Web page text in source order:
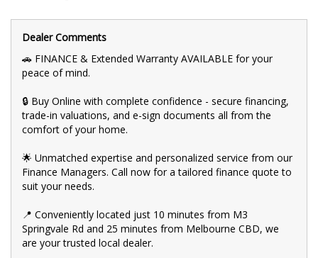
💰 Fair and obligation-free trade-in valuations to make your
upgrade even more affordable.
💪 Flexible finance packages available to help you get behind
the wheel of your dream car.
🤝 Experience our approachable, friendly, and vibrant staff who
are ready to assist you in finding the perfect vehicle.
🏆 BBMG - your trusted local business founded by luxury
journey.
💯 Highest quality used cars at exceptionally competitive prices.
We are your one-stop shop for a seamless transaction.
🚀 Discover an impressive selection of sedans, SUVs, 4X4s,
utility vehicles, and sport cars - all waiting for you.
👍 Buy and drive with confidence at Bayside Brothers Motors.
Dealer Comments
🚗 FINANCE & Extended Warranty AVAILABLE for your
peace of mind.
🔒 Buy Online with complete confidence - secure financing,
trade-in valuations, and e-sign documents all from the
comfort of your home.
🌟 Unmatched expertise and personalized service from our
Finance Managers. Call now for a tailored finance quote to
suit your needs.
📍 Conveniently located just 10 minutes from M3
Springvale Rd and 25 minutes from Melbourne CBD, we
are your trusted local dealer.